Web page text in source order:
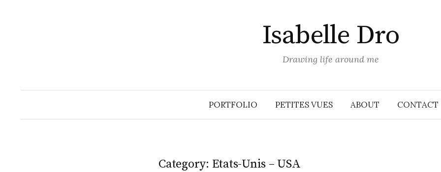
Isabelle Dro
Drawing life around me
PORTFOLIO PETITES VUES ABOUT CONTACT
Category: Etats-Unis – USA